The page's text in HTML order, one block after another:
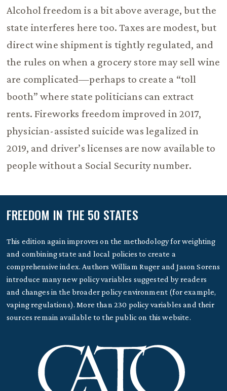
Alcohol freedom is a bit above average, but the
state interferes here too. Taxes are modest, but
direct wine shipment is tightly regulated, and
the rules on when a grocery store may sell wine
are complicated—perhaps to create a “toll
booth” where state politicians can extract
rents. Fireworks freedom improved in 2017,
physician-assisted suicide was legalized in
2019, and driver’s licenses are now available to
people without a Social Security number.
FREEDOM IN THE 50 STATES
This edition again improves on the methodology for weighting
and combining state and local policies to create a
comprehensive index. Authors William Ruger and Jason Sorens
introduce many new policy variables suggested by readers
and changes in the broader policy environment (for example,
vaping regulations). More than 230 policy variables and their
sources remain available to the public on this website.